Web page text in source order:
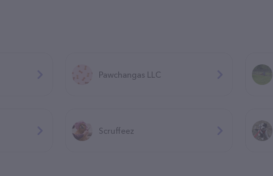
Pawchangas LLC
Scruffeez